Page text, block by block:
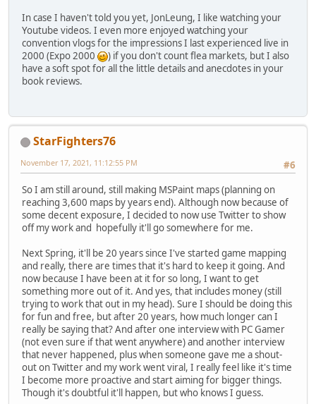
In case I haven't told you yet, JonLeung, I like watching your
Youtube videos. I even more enjoyed watching your
convention vlogs for the impressions I last experienced live in
2000 (Expo 2000
) if you don't count flea markets, but I also
have a soft spot for all the little details and anecdotes in your
book reviews.
StarFighters76
#6
November 17, 2021, 11:12:55 PM
So I am still around, still making MSPaint maps (planning on
reaching 3,600 maps by years end). Although now because of
some decent exposure, I decided to now use Twitter to show
off my work and hopefully it'll go somewhere for me.
Next Spring, it'll be 20 years since I've started game mapping
and really, there are times that it's hard to keep it going. And
now because I have been at it for so long, I want to get
something more out of it. And yes, that includes money (still
trying to work that out in my head). Sure I should be doing this
for fun and free, but after 20 years, how much longer can I
really be saying that? And after one interview with PC Gamer
(not even sure if that went anywhere) and another interview
that never happened, plus when someone gave me a shout-
out on Twitter and my work went viral, I really feel like it's time
I become more proactive and start aiming for bigger things.
Though it's doubtful it'll happen, but who knows I guess.